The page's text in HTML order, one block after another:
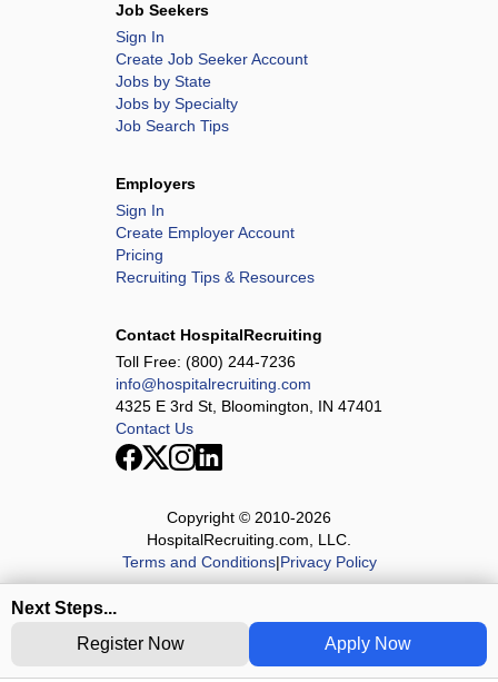
Next Steps...
Apply Now
Register Now
Job Seekers
Sign In
Create Job Seeker Account
Jobs by State
Jobs by Specialty
Job Search Tips
Employers
Sign In
Create Employer Account
Pricing
Recruiting Tips & Resources
Contact HospitalRecruiting
Toll Free: (800) 244-7236
info@hospitalrecruiting.com
4325 E 3rd St, Bloomington, IN 47401
Contact Us
Copyright © 2010-2026
HospitalRecruiting.com, LLC.
Terms and Conditions|Privacy Policy